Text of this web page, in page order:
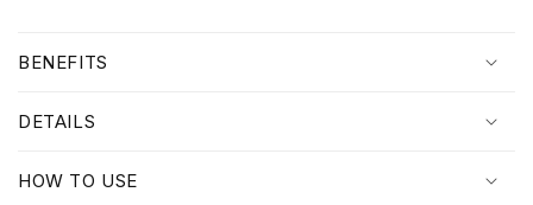
l
l
p
BENEFITS
DETAILS
HOW TO USE